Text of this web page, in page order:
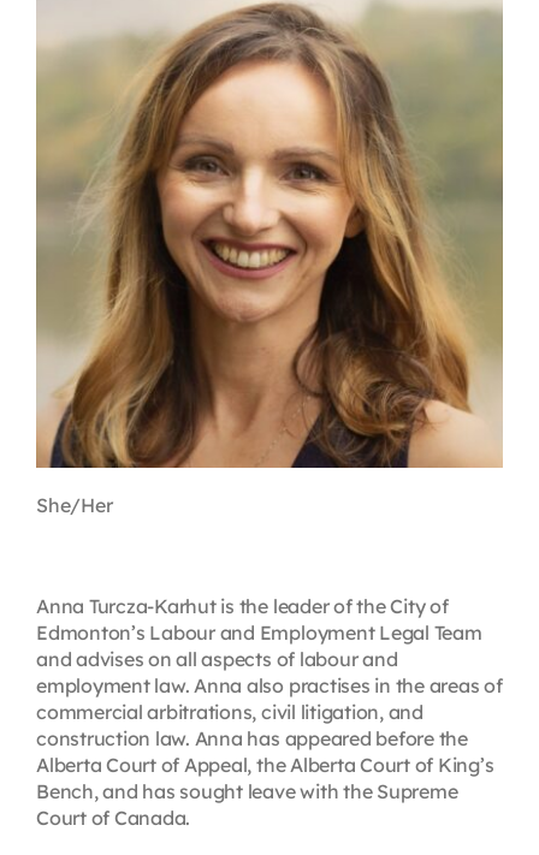
First Resort
Bookstore
Conferences & Training
The Centre
She/Her
Anna Turcza-Karhut is the leader of the City of
Edmonton’s Labour and Employment Legal Team
and advises on all aspects of labour and
employment law. Anna also practises in the areas of
commercial arbitrations, civil litigation, and
construction law. Anna has appeared before the
Alberta Court of Appeal, the Alberta Court of King’s
Bench, and has sought leave with the Supreme
Court of Canada.